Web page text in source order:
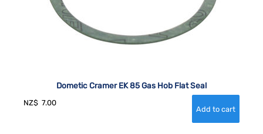
Dometic Cramer EK 85 Gas Hob Flat Seal
NZ$ 7.00